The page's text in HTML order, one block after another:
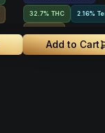
32.7% THC 2.16%
Add to Cart